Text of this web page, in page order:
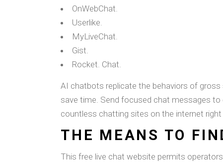
OnWebChat.
Userlike.
MyLiveChat.
Gist.
Rocket. Chat.
AI chatbots replicate the behaviors of
save time. Send focused chat messages to
countless chatting sites on the internet
THE MEANS TO
This free live chat website permits